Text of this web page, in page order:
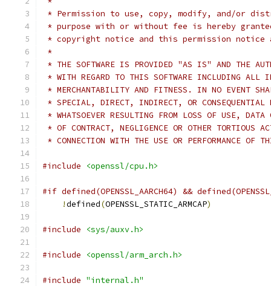
* Permission to use, copy, modify, and/or
* purpose with or without fee is hereby
* copyright notice and this permission
*
* THE SOFTWARE IS PROVIDED "AS IS" AND THE
* WITH REGARD TO THIS SOFTWARE INCLUDING ALL
* MERCHANTABILITY AND FITNESS. IN NO EVENT
* SPECIAL, DIRECT, INDIRECT, OR CONSEQUENTIAL
* WHATSOEVER RESULTING FROM LOSS OF USE,
* OF CONTRACT, NEGLIGENCE OR OTHER TORTIOUS
* CONNECTION WITH THE USE OR PERFORMANCE OF
#include <openssl/cpu.h>
#if defined(OPENSSL_AARCH64) &&
!defined(OPENSSL_STATIC_ARMCAP)
#include <sys/auxv.h>
#include <openssl/arm_arch.h>
#include "internal.h"